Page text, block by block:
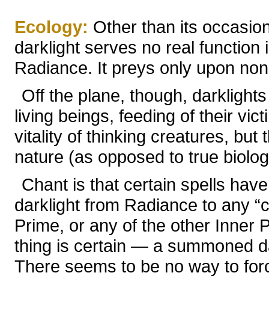
Ecology: Other than its
darklight serves no real
Radiance. It preys only upon
Off the plane, though,
living beings, feeding of their
vitality of thinking creatures, but
nature (as opposed to true
Chant is that certain spells
darklight from Radiance to any
Prime, or any of the other Inner
thing is certain — a summoned
There seems to be no way to